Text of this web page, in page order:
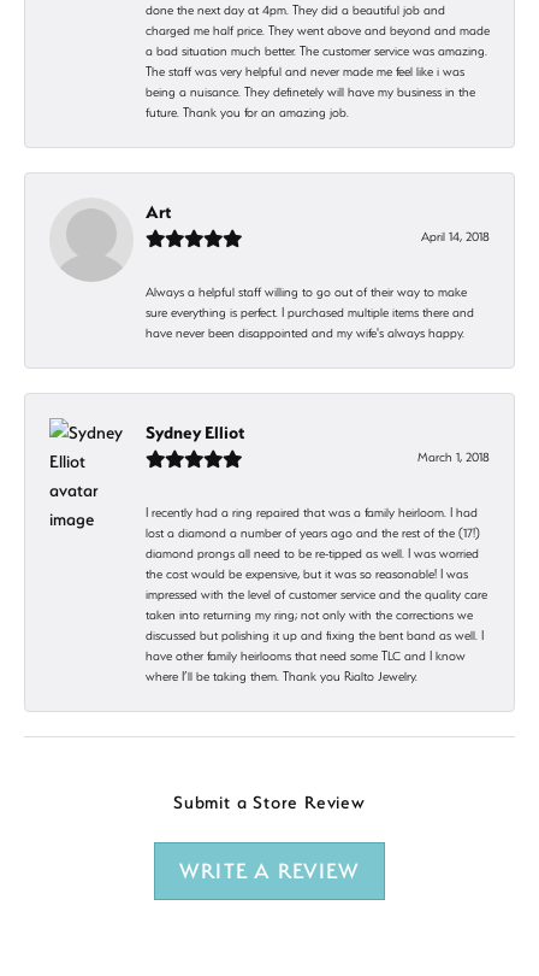
done the next day at 4pm. They did a beautiful job and
charged me half price. They went above and beyond and made
a bad situation much better. The customer service was amazing.
The staff was very helpful and never made me feel like i was
being a nuisance. They definetely will have my business in the
future. Thank you for an amazing job.
Art
April 14, 2018
Always a helpful staff willing to go out of their way to make
sure everything is perfect. I purchased multiple items there and
have never been disappointed and my wife's always happy.
Sydney Elliot
March 1, 2018
I recently had a ring repaired that was a family heirloom. I had
lost a diamond a number of years ago and the rest of the (17!)
diamond prongs all need to be re-tipped as well. I was worried
the cost would be expensive, but it was so reasonable! I was
impressed with the level of customer service and the quality care
taken into returning my ring; not only with the corrections we
discussed but polishing it up and fixing the bent band as well. I
have other family heirlooms that need some TLC and I know
where I’ll be taking them. Thank you Rialto Jewelry.
Submit a Store Review
WRITE A REVIEW